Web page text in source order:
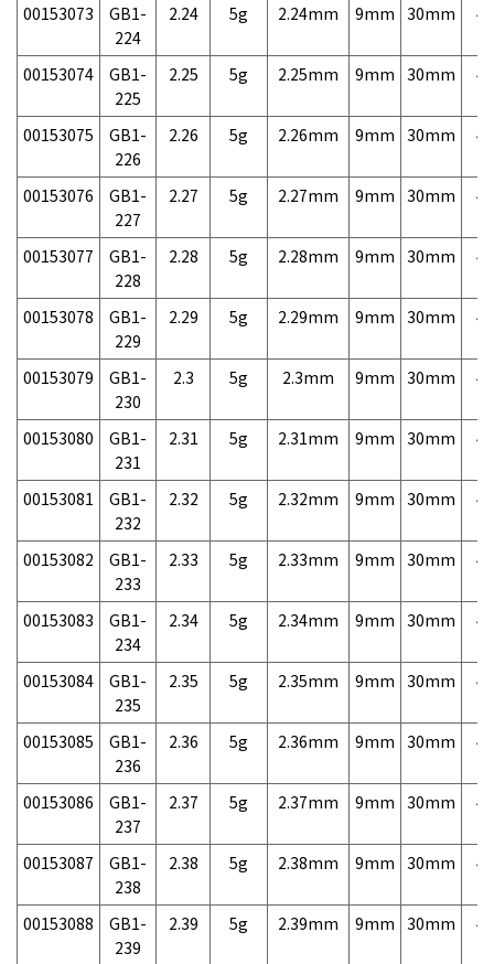
00153073
GB1-
224
2.24 5g 2.24mm 9mm 30mm
00153074
GB1-
225
2.25 5g 2.25mm 9mm 30mm
00153075
GB1-
226
2.26 5g 2.26mm 9mm 30mm
00153076
GB1-
227
2.27 5g 2.27mm 9mm 30mm
00153077
GB1-
228
2.28 5g 2.28mm 9mm 30mm
00153078
GB1-
229
2.29 5g 2.29mm 9mm 30mm
00153079
GB1-
230
2.3 5g 2.3mm 9mm 30mm
00153080
GB1-
231
2.31 5g 2.31mm 9mm 30mm
00153081
GB1-
232
2.32 5g 2.32mm 9mm 30mm
00153082
GB1-
233
2.33 5g 2.33mm 9mm 30mm
00153083
GB1-
234
2.34 5g 2.34mm 9mm 30mm
00153084
GB1-
235
2.35 5g 2.35mm 9mm 30mm
00153085
GB1-
236
2.36 5g 2.36mm 9mm 30mm
00153086
GB1-
237
2.37 5g 2.37mm 9mm 30mm
00153087
GB1-
238
2.38 5g 2.38mm 9mm 30mm
00153088
GB1-
239
2.39 5g 2.39mm 9mm 30mm